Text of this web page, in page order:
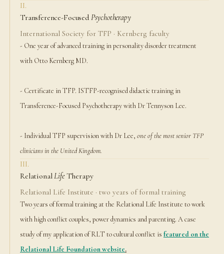
II.
Transference-Focused Psychotherapy
International Society for TFP · Kernberg faculty
- One year of advanced training in personality disorder treatment
with Otto Kernberg MD.
- Certificate in TFP. ISTFP-recognised didactic training in
Transference-Focused Psychotherapy with Dr Tennyson Lee.
- Individual TFP supervision with Dr Lee, one of the most senior TFP
clinicians in the United Kingdom.
III.
RelationalLifeTherapy
Relational Life Institute · two years of formal training
Two years of formal training at the Relational Life Institute to work
with high conflict couples, power dynamics and parenting. A case
study of my application of RLT to cultural conflict is featured on the
Relational Life Foundation website.